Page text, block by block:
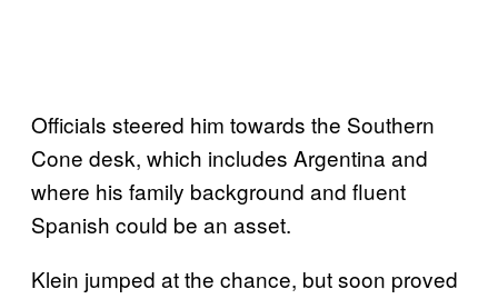
Officials steered him towards the Southern
Cone desk, which includes Argentina and
where his family background and fluent
Spanish could be an asset.
Klein jumped at the chance, but soon proved